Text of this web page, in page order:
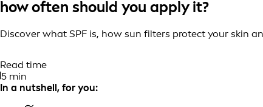
how often should you apply it?
Discover what SPF is, how sun filters protect your skin
Read time
5 min
In a nutshell, for you: